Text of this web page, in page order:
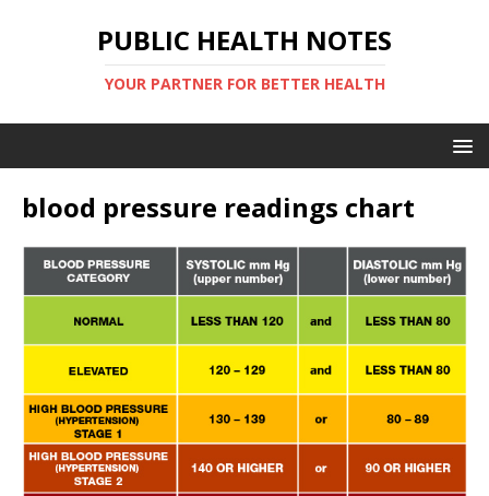
PUBLIC HEALTH NOTES
YOUR PARTNER FOR BETTER HEALTH
blood pressure readings chart